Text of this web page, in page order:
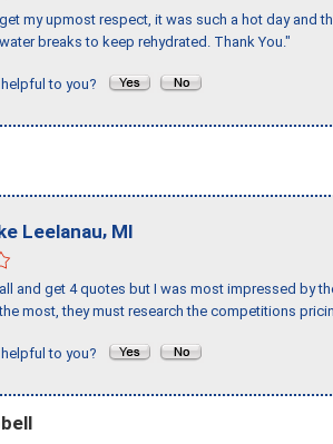
my upmost respect, it was such a hot day and
breaks to keep rehydrated. Thank You."
to you?
Leelanau, MI
and get 4 quotes but I was most impressed by
most, they must research the competitions
to you?